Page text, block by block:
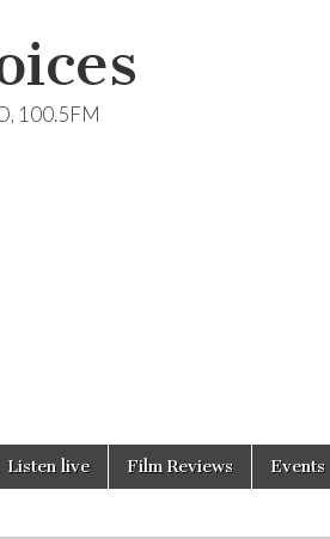
100.5FM
Listen live Film Reviews Events